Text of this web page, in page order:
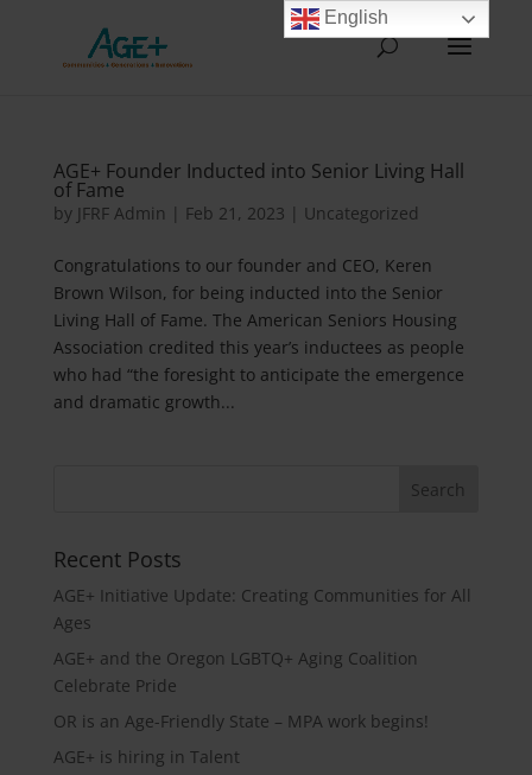
AGE+ Founder Inducted into Senior Living Hall
of Fame
by JFRF Admin | Feb 21, 2023 | Uncategorized
Congratulations to our founder and CEO, Keren
Brown Wilson, for being inducted into the Senior
Living Hall of Fame. The American Seniors Housing
Association credited this year’s inductees as people
who had “the foresight to anticipate the emergence
and dramatic growth...
Recent Posts
AGE+ Initiative Update: Creating Communities for All
Ages
AGE+ and the Oregon LGBTQ+ Aging Coalition
Celebrate Pride
OR is an Age-Friendly State – MPA work begins!
AGE+ is hiring in Talent
English